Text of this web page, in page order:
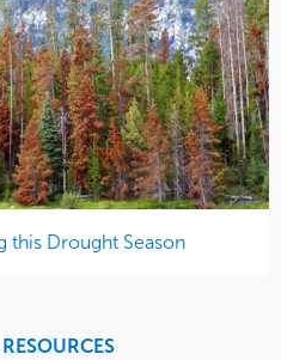
this Drought Season